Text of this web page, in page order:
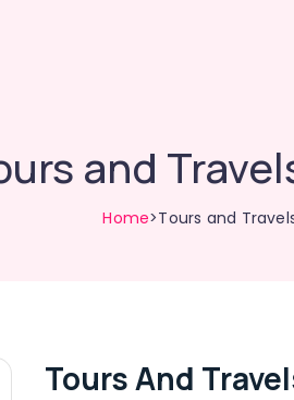
and
Home>Tours and
Tours And